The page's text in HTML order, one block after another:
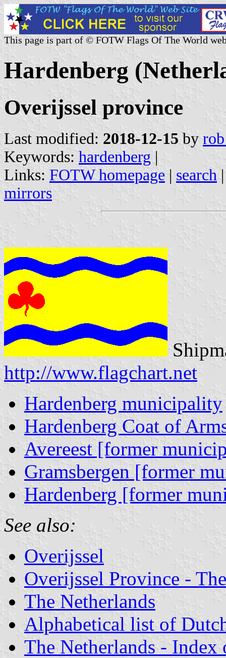
This page is part of © FOTW Flags Of The World
Hardenberg
Overijssel province
Last modified: 2018-12-15 by
Keywords: hardenberg |
Links: FOTW homepage | search
mirrors
http://www.flagchart.net
Hardenberg municipality
Hardenberg Coat of
Avereest [former
Gramsbergen [former
Hardenberg [former
See also:
Overijssel
Overijssel Province -
The Netherlands
Alphabetical list of
The Netherlands - Index